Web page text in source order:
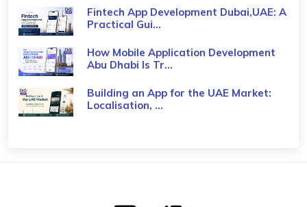
Fintech App Development Dubai,UAE: A
Practical Gui...
How Mobile Application Development
Abu Dhabi Is Tr...
Building an App for the UAE Market:
Localisation, ...